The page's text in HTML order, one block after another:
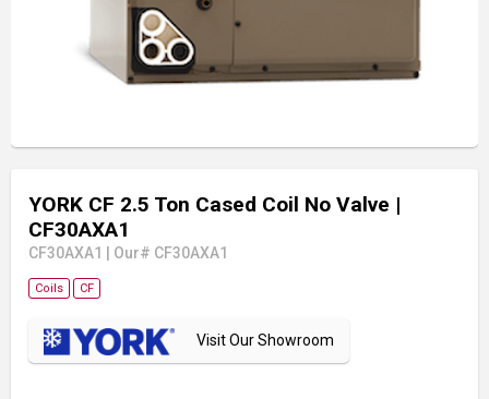
YORK CF 2.5 Ton Cased Coil No Valve |
CF30AXA1
CF30AXA1 Our# CF30AXA1
Coils CF
Visit Our Showroom